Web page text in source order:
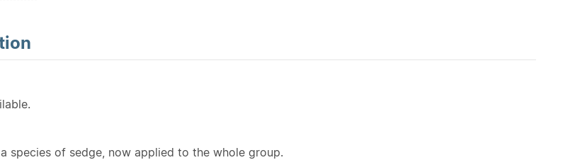
species of sedge, now applied to the whole group.